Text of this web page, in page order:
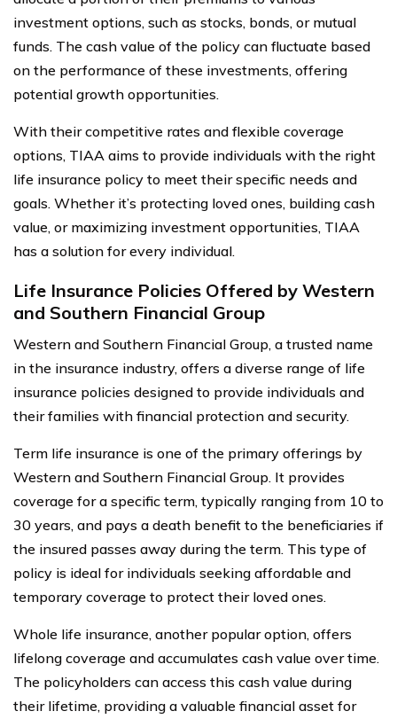
investment options, such as stocks, bonds, or mutual
funds. The cash value of the policy can fluctuate based
on the performance of these investments, offering
potential growth opportunities.
With their competitive rates and flexible coverage
options, TIAA aims to provide individuals with the right
life insurance policy to meet their specific needs and
goals. Whether it’s protecting loved ones, building cash
value, or maximizing investment opportunities, TIAA
has a solution for every individual.
Life Insurance Policies Offered by Western
and Southern Financial Group
Western and Southern Financial Group, a trusted name
in the insurance industry, offers a diverse range of life
insurance policies designed to provide individuals and
their families with financial protection and security.
Term life insurance is one of the primary offerings by
Western and Southern Financial Group. It provides
coverage for a specific term, typically ranging from 10 to
30 years, and pays a death benefit to the beneficiaries if
the insured passes away during the term. This type of
policy is ideal for individuals seeking affordable and
temporary coverage to protect their loved ones.
Whole life insurance, another popular option, offers
lifelong coverage and accumulates cash value over time.
The policyholders can access this cash value during
their lifetime, providing a valuable financial asset for